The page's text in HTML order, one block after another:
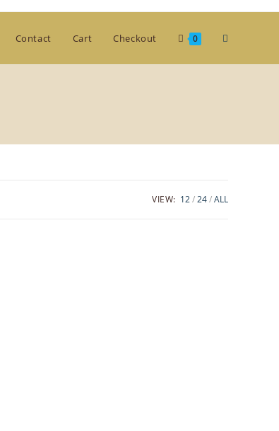
Contact Cart Checkout 0 Toggle
search
VIEW: 12 24 ALL